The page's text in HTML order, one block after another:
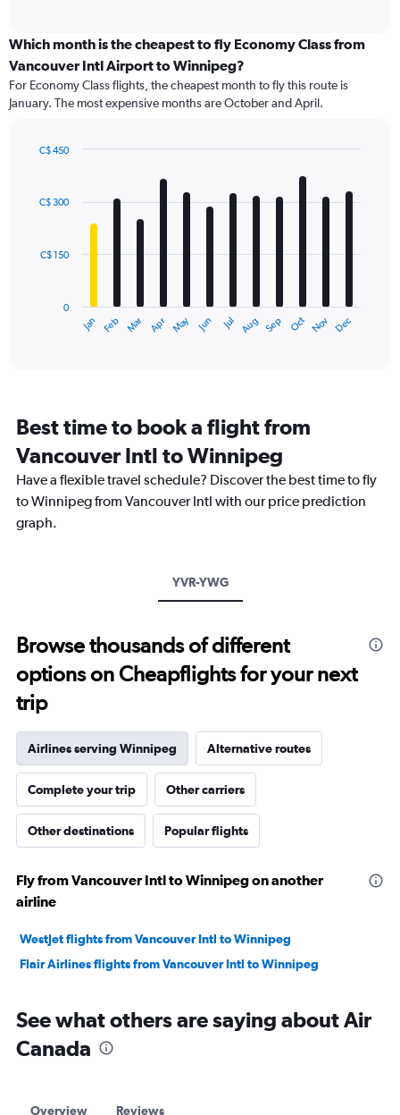
categories.
Range:
91
categories.
The
has
axis
Range:
Which month is the cheapest to fly Economy Class from
Vancouver Intl Airport to Winnipeg?
For Economy Class flights, the cheapest month to fly this route is
January. The most expensive months are October and April.
with
12
The
categories.
chart
has
1
axis
Jan Feb Mar Apr May Jun Jul Aug Sep Oct Nov Dec
0
C$ 150
C$ 300
C$ 450
Best time to book a flight from
Vancouver Intl to Winnipeg
Have a flexible travel schedule? Discover the best time to fly
to Winnipeg from Vancouver Intl with our price prediction
graph.
YVR-YWG
Browse thousands of different
options on Cheapflights for your next
trip
Airlines serving Winnipeg Alternative routes
Complete your trip Other carriers
Other destinations Popular flights
Fly from Vancouver Intl to Winnipeg on another
airline
WestJet flights from Vancouver Intl to Winnipeg
Flair Airlines flights from Vancouver Intl to Winnipeg
See what others are saying about Air
Canada
Overview Reviews